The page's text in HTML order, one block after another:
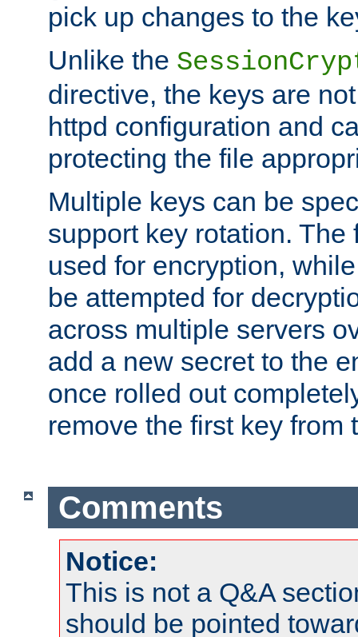
pick up changes to the
Unlike the
directive, the keys are
httpd configuration and
protecting the file
Multiple keys can be
support key rotation.
used for encryption,
be attempted for
across multiple servers
add a new secret to the
once rolled out
remove the first key from
Comments
Notice:
This is not a Q&A
should be pointed